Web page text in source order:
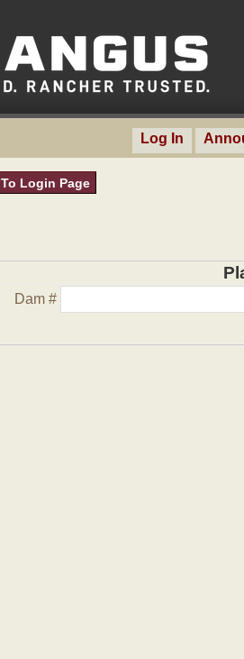
Log In
To Login Page
Dam #